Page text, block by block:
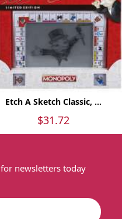
Etch A Sketch Classic, ...
$31.72
newsletters today